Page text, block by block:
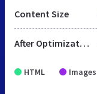
Content Size
After Optimization
HTML Images